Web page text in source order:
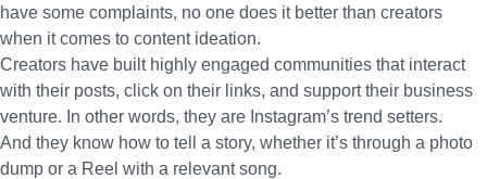
have some complaints, no one does it better than creators
when it comes to content ideation.
Creators have built highly engaged communities that interact
with their posts, click on their links, and support their business
venture. In other words, they are Instagram’s trend setters.
And they know how to tell a story, whether it’s through a photo
dump or a Reel with a relevant song.